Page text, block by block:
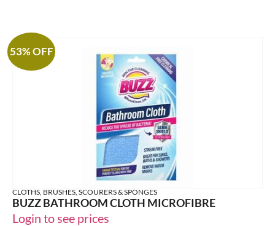
53% OFF
CLOTHS, BRUSHES, SCOURERS & SPONGES
BUZZ BATHROOM CLOTH MICROFIBRE
Login to see prices